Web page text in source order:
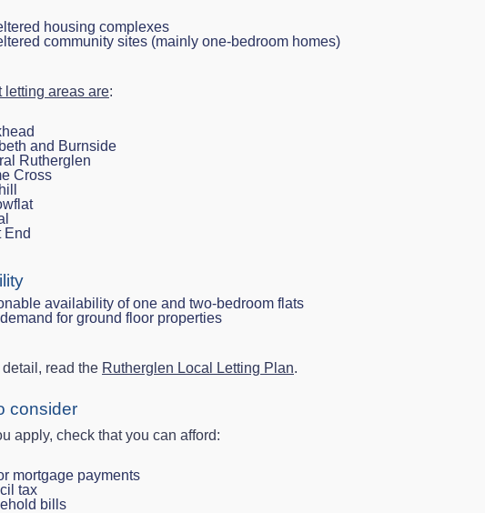
housing complexes
community sites (mainly one-bedroom homes)
letting areas are:
and Burnside
Rutherglen
Cross
End
availability of one and two-bedroom flats
for ground floor properties
detail, read the Rutherglen Local Letting Plan.
consider
apply, check that you can afford:
mortgage payments
tax
bills